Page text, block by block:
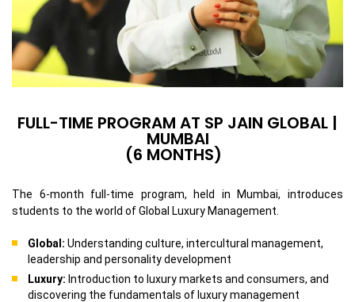
FULL-TIME PROGRAM AT SP JAIN GLOBAL |
MUMBAI
(6 MONTHS)
The 6-month full-time program, held in Mumbai, introduces
students to the world of Global Luxury Management.
Global: Understanding culture, intercultural management,
leadership and personality development
Luxury: Introduction to luxury markets and consumers, and
discovering the fundamentals of luxury management